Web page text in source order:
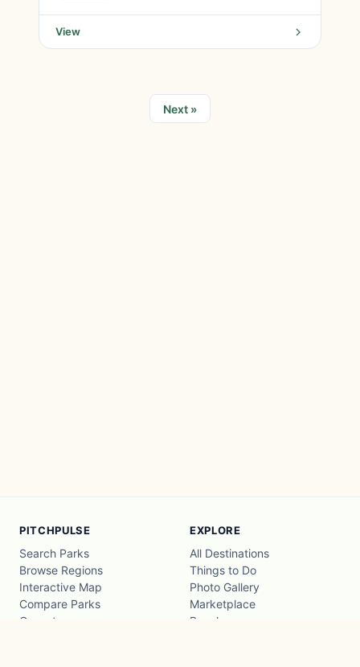
View
Next »
PITCHPULSE
Search Parks
Browse Regions
Interactive Map
Compare Parks
Operators
EXPLORE
All Destinations
Things to Do
Photo Gallery
Marketplace
Beaches